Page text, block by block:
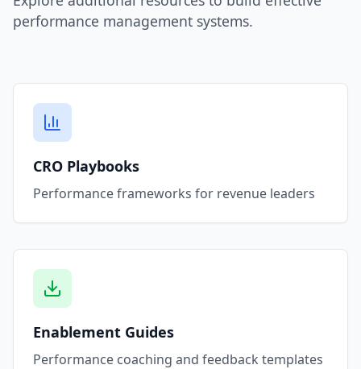
performance management systems.
CRO Playbooks
Performance frameworks for revenue leaders
Enablement Guides
Performance coaching and feedback templates